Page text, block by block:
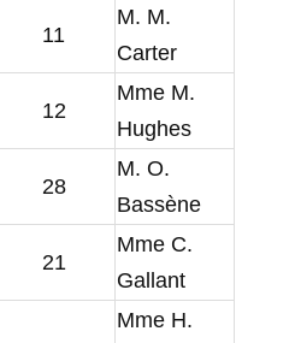
11
M. M.
Carter
12
Mme M.
Hughes
28
M. O.
Bassène
21
Mme C.
Gallant
Mme H.